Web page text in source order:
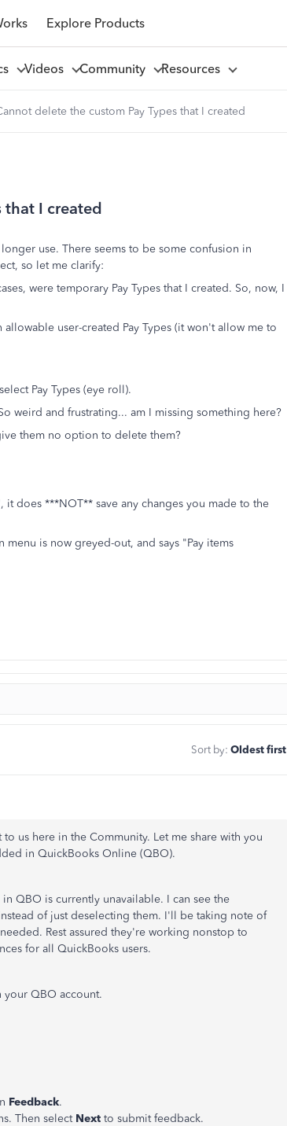
Explore Products
Videos Community Resources
delete the custom Pay Types that I created
that I created
use. There seems to be some confusion in
so let me clarify:
were temporary Pay Types that I created. So, now, I
user-created Pay Types (it won't allow me to
Pay Types (eye roll).
weird and frustrating... am I missing something here?
them no option to delete them?
does ***NOT** save any changes you made to the
is now greyed-out, and says "Pay items
Sort by: Oldest first
us here in the Community. Let me share with you
in QuickBooks Online (QBO).
QBO is currently unavailable. I can see the
of just deselecting them. I'll be taking note of
Rest assured they're working nonstop to
for all QuickBooks users.
QBO account.
Feedback.
Then select Next to submit feedback.